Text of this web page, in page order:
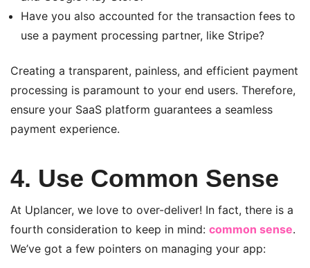
Have you also accounted for the transaction fees to
use a payment processing partner, like Stripe?
Creating a transparent, painless, and efficient payment
processing is paramount to your end users. Therefore,
ensure your SaaS platform guarantees a seamless
payment experience.
4. Use Common Sense
At Uplancer, we love to over-deliver! In fact, there is a
fourth consideration to keep in mind: common sense.
We’ve got a few pointers on managing your app: